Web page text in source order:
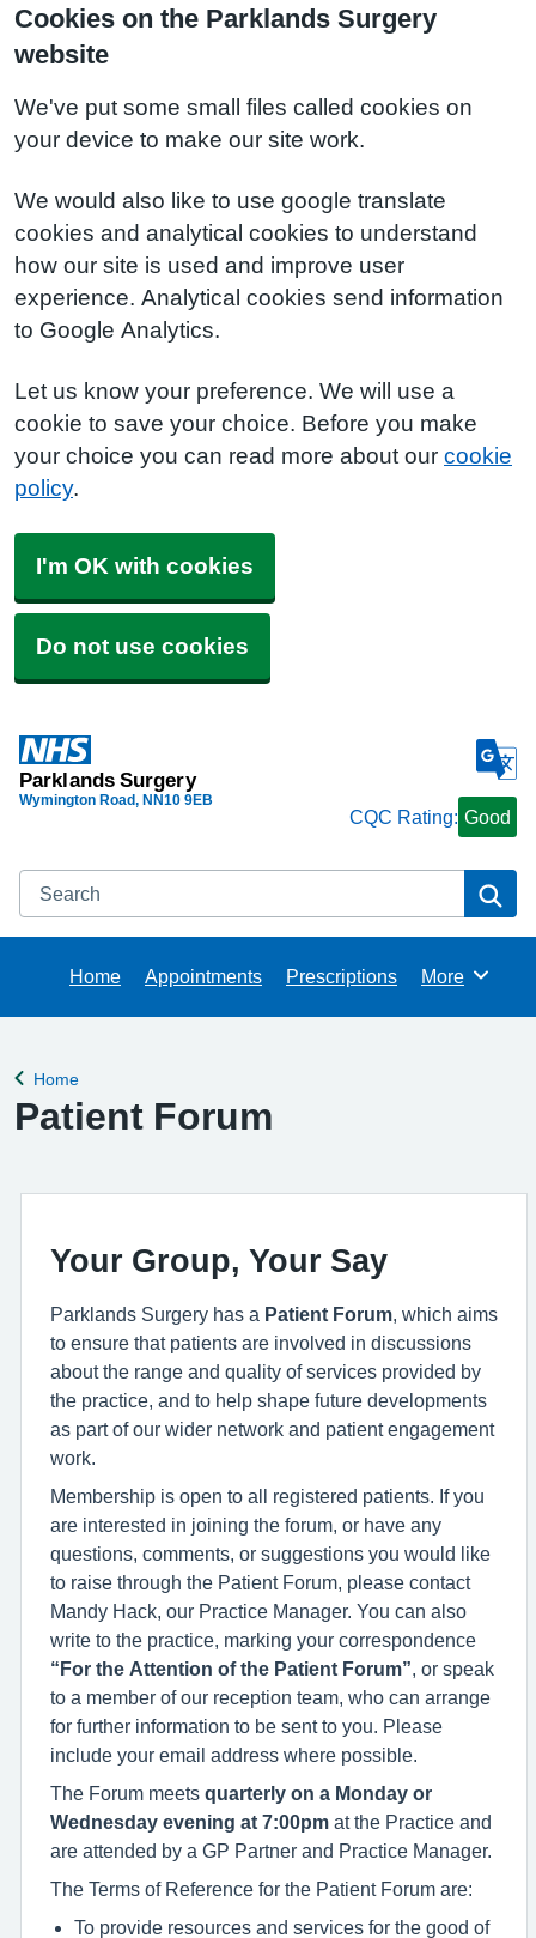
Cookies on the Parklands Surgery
website
We've put some small files called cookies on
your device to make our site work.
We would also like to use google translate
cookies and analytical cookies to understand
how our site is used and improve user
experience. Analytical cookies send information
to Google Analytics.
Let us know your preference. We will use a
cookie to save your choice. Before you make
your choice you can read more about our cookie
policy.
I'm OK with cookies
Do not use cookies
Parklands Surgery
Wymington Road NN10 9EB
CQC Rating: Good
Search
Home Appointments Prescriptions Browse
More
Back to
Home
Patient Forum
Your Group, Your Say
Parklands Surgery has a Patient Forum , which aims
to ensure that patients are involved in discussions
about the range and quality of services provided by
the practice, and to help shape future developments
as part of our wider network and patient engagement
work.
Membership is open to all registered patients. If you
are interested in joining the forum, or have any
questions, comments, or suggestions you would like
to raise through the Patient Forum, please contact
Mandy Hack, our Practice Manager. You can also
write to the practice, marking your correspondence
“For the Attention of the Patient Forum” , or speak
to a member of our reception team, who can arrange
for further information to be sent to you. Please
include your email address where possible.
The Forum meets quarterly on a Monday or
Wednesday evening at 7:00pm at the Practice and
are attended by a GP Partner and Practice Manager.
The Terms of Reference for the Patient Forum are:
To provide resources and services for the good of